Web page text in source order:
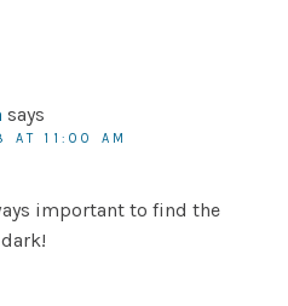
says
AT 11:00 AM
important to find the